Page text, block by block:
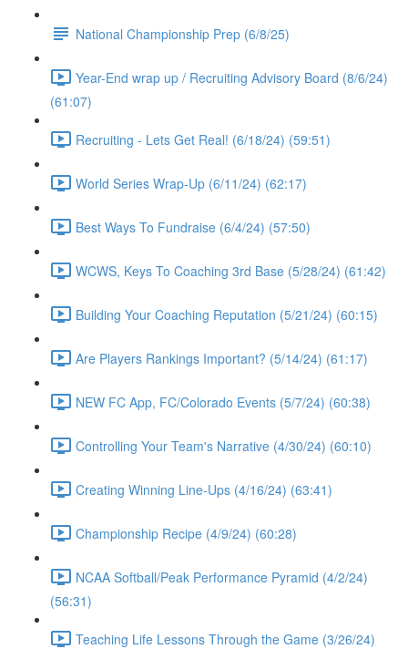
National Championship Prep (6/8/25)
Year-End wrap up / Recruiting Advisory Board (8/6/24)
(61:07)
Recruiting - Lets Get Real! (6/18/24) (59:51)
World Series Wrap-Up (6/11/24) (62:17)
Best Ways To Fundraise (6/4/24) (57:50)
WCWS, Keys To Coaching 3rd Base (5/28/24) (61:42)
Building Your Coaching Reputation (5/21/24) (60:15)
Are Players Rankings Important? (5/14/24) (61:17)
NEW FC App, FC/Colorado Events (5/7/24) (60:38)
Controlling Your Team's Narrative (4/30/24) (60:10)
Creating Winning Line-Ups (4/16/24) (63:41)
Championship Recipe (4/9/24) (60:28)
NCAA Softball/Peak Performance Pyramid (4/2/24)
(56:31)
Teaching Life Lessons Through the Game (3/26/24)